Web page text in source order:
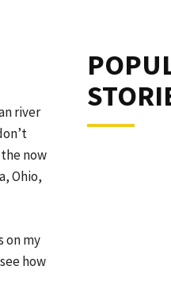
river
now
Ohio,
on my
how